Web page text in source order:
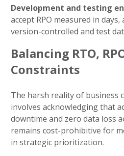
Development and testing
accept RPO measured in days,
version-controlled and test
Balancing RTO,
Constraints
The harsh reality of business
involves acknowledging that
downtime and zero data loss
remains cost-prohibitive for
in strategic prioritization.